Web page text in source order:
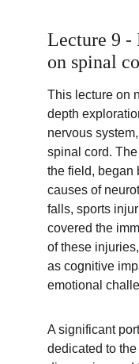
Lecture 9 -
on spinal
This lecture on
depth
nervous
spinal cord.
the field, began
causes of
falls, sports
covered the
of these
as cognitive
emotional
A significant
dedicated to